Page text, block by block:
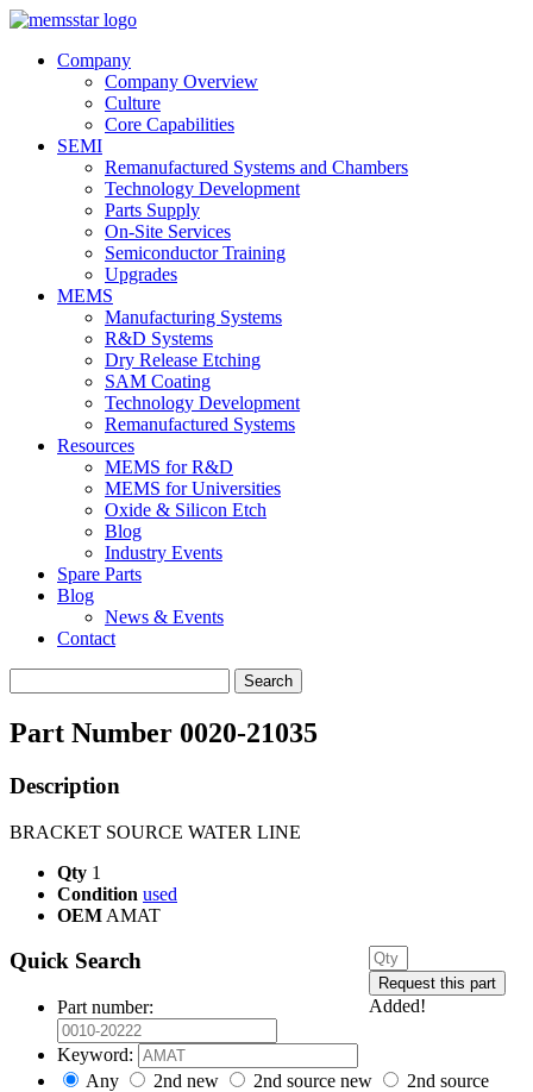
Company
Company Overview
Culture
Core Capabilities
SEMI
Remanufactured Systems and Chambers
Technology Development
Parts Supply
On-Site Services
Semiconductor Training
Upgrades
MEMS
Manufacturing Systems
R&D Systems
Dry Release Etching
SAM Coating
Technology Development
Remanufactured Systems
Resources
MEMS for R&D
MEMS for Universities
Oxide & Silicon Etch
Blog
Industry Events
Spare Parts
Blog
News & Events
Contact
for:
Part Number 0020-21035
Description
BRACKET SOURCE WATER LINE
Qty 1
Condition used
OEM AMAT
Added!
Quick Search
Part number:
Keyword:
Any
2nd new 2nd source new
2nd source